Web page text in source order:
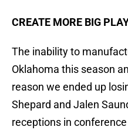
CREATE MORE BIG
The inability to
Oklahoma this season
reason we ended up
Shepard and Jalen
receptions in